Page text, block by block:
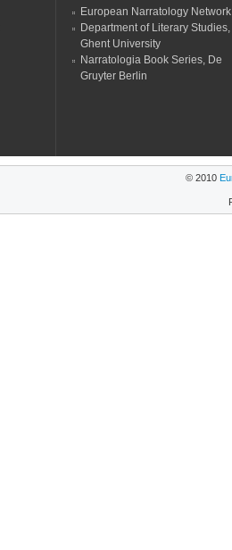
European Narratology Network
Department of Literary Studies,
Ghent University
Narratologia Book Series, De
Gruyter Berlin
© 2010